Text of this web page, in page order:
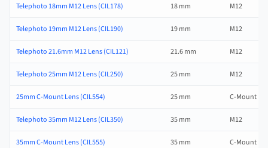
Telephoto 18mm M12 Lens (CIL178) 18 mm M12
Telephoto 19mm M12 Lens (CIL190) 19 mm M12
Telephoto 21.6mm M12 Lens (CIL121) 21.6 mm M12
Telephoto 25mm M12 Lens (CIL250) 25 mm M12
25mm C-Mount Lens (CIL554) 25 mm C-Mount
Telephoto 35mm M12 Lens (CIL350) 35 mm M12
35mm C-Mount Lens (CIL555) 35 mm C-Mount